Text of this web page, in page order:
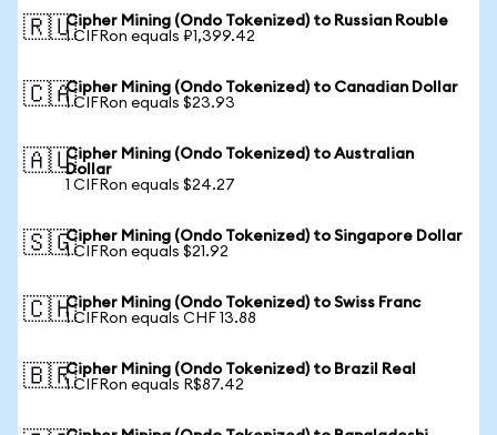
🇷🇺Cipher Mining (Ondo Tokenized) to Russian Rouble
1 CIFRon equals ₽1,399.42
🇨🇦Cipher Mining (Ondo Tokenized) to Canadian Dollar
1 CIFRon equals $23.93
🇦🇺Cipher Mining (Ondo Tokenized) to Australian
Dollar
1 CIFRon equals $24.27
🇸🇬Cipher Mining (Ondo Tokenized) to Singapore Dollar
1 CIFRon equals $21.92
🇨🇭Cipher Mining (Ondo Tokenized) to Swiss Franc
1 CIFRon equals CHF 13.88
🇧🇷Cipher Mining (Ondo Tokenized) to Brazil Real
1 CIFRon equals R$87.42